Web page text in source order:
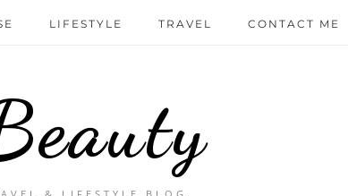
LIFESTYLE TRAVEL CONTACT ME